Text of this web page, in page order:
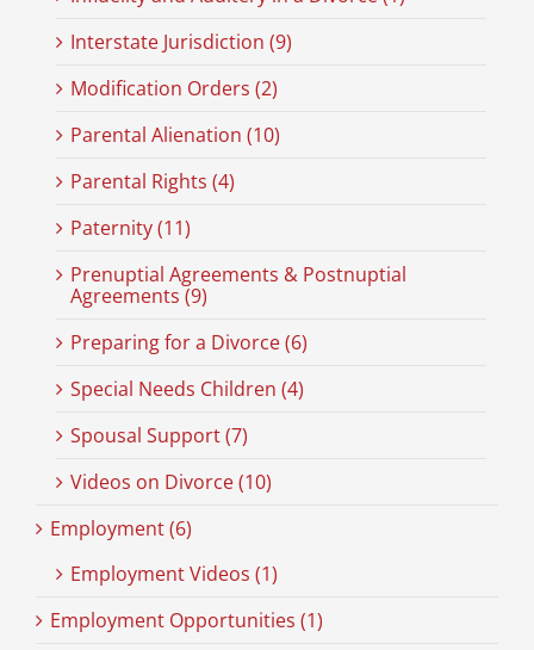
Interstate Jurisdiction (9)
Modification Orders (2)
Parental Alienation (10)
Parental Rights (4)
Paternity (11)
Prenuptial Agreements & Postnuptial
Agreements (9)
Preparing for a Divorce (6)
Special Needs Children (4)
Spousal Support (7)
Videos on Divorce (10)
Employment (6)
Employment Videos (1)
Employment Opportunities (1)